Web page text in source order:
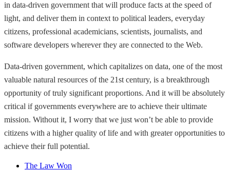
in data-driven government that will produce facts at the speed of
light, and deliver them in context to political leaders, everyday
citizens, professional academicians, scientists, journalists, and
software developers wherever they are connected to the Web.
Data-driven government, which capitalizes on data, one of the most
valuable natural resources of the 21st century, is a breakthrough
opportunity of truly significant proportions. And it will be absolutely
critical if governments everywhere are to achieve their ultimate
mission. Without it, I worry that we just won’t be able to provide
citizens with a higher quality of life and with greater opportunities to
achieve their full potential.
The Law Won